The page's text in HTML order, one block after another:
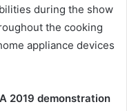
during the show
the cooking
appliance devices
2019 demonstration